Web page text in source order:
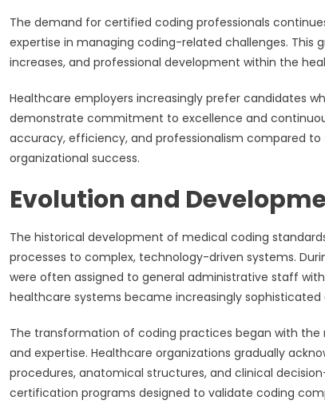
The demand for certified coding professionals
expertise in managing coding-related challenges.
increases, and professional development within the
Healthcare employers increasingly prefer candidates
demonstrate commitment to excellence and
accuracy, efficiency, and professionalism compared
organizational success.
Evolution and
The historical development of medical coding
processes to complex, technology-driven systems.
were often assigned to general administrative staff
healthcare systems became increasingly
The transformation of coding practices began with
and expertise. Healthcare organizations gradually
procedures, anatomical structures, and clinical
certification programs designed to validate coding